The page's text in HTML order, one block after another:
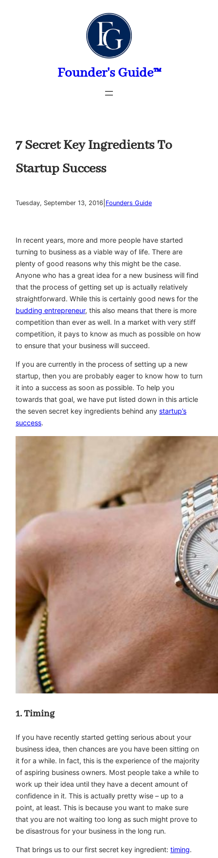
Founder's Guide™
7 Secret Key Ingredients To
Startup Success
Tuesday, September 13, 2016 Founders Guide
In recent years, more and more people have started
turning to business as a viable way of life. There are
plenty of good reasons why this might be the case.
Anyone who has a great idea for a new business will find
that the process of getting set up is actually relatively
straightforward. While this is certainly good news for the
budding entrepreneur, this also means that there is more
competition than ever as well. In a market with very stiff
competition, it pays to know as much as possible on how
to ensure that your business will succeed.
If you are currently in the process of setting up a new
startup, then you are probably eager to know how to turn
it into a success as soon as possible. To help you
towards that goal, we have put listed down in this article
the seven secret key ingredients behind any startup’s
success.
1. Timing
If you have recently started getting serious about your
business idea, then chances are you have been sitting on
it for a while. In fact, this is the experience of the majority
of aspiring business owners. Most people take a while to
work up their idea until they have a decent amount of
confidence in it. This is actually pretty wise – up to a
point, at least. This is because you want to make sure
that you are not waiting too long as such might prove to
be disastrous for your business in the long run.
That brings us to our first secret key ingredient: timing.